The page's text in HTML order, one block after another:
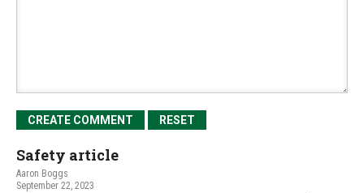
Safety article
Aaron Boggs
September 22, 2023